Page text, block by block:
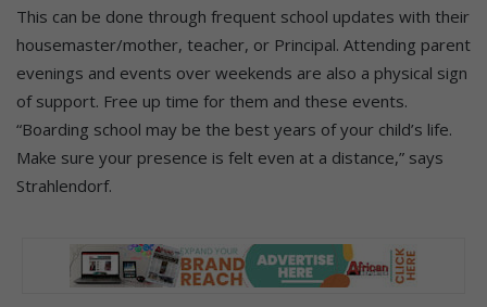
This can be done through frequent school updates with their
housemaster/mother, teacher, or Principal. Attending parent
evenings and events over weekends are also a physical sign
of support. Free up time for them and these events.
“Boarding school may be the best years of your child’s life.
Make sure your presence is felt even at a distance,” says
Strahlendorf.